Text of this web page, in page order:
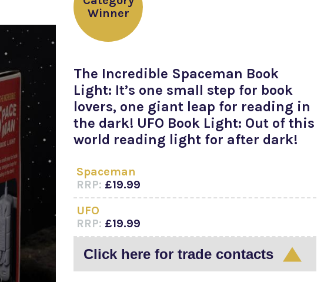
Winner
The Incredible Spaceman Book
Light: It’s one small step for book
lovers, one giant leap for reading in
the dark! UFO Book Light: Out of this
world reading light for after dark!
Spaceman
RRP: £19.99
UFO
RRP: £19.99
Click here for trade contacts